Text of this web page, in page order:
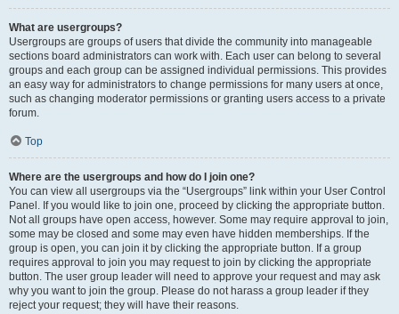
What are usergroups?
Usergroups are groups of users that divide the community into manageable
sections board administrators can work with. Each user can belong to several
groups and each group can be assigned individual permissions. This provides
an easy way for administrators to change permissions for many users at once,
such as changing moderator permissions or granting users access to a private
forum.
Top
Where are the usergroups and how do I join one?
You can view all usergroups via the “Usergroups” link within your User Control
Panel. If you would like to join one, proceed by clicking the appropriate button.
Not all groups have open access, however. Some may require approval to join,
some may be closed and some may even have hidden memberships. If the
group is open, you can join it by clicking the appropriate button. If a group
requires approval to join you may request to join by clicking the appropriate
button. The user group leader will need to approve your request and may ask
why you want to join the group. Please do not harass a group leader if they
reject your request; they will have their reasons.